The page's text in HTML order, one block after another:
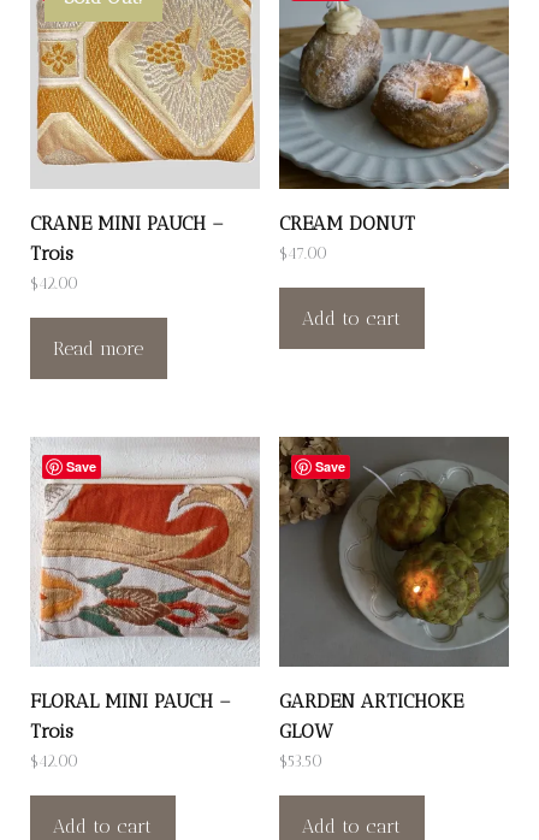
CRANE MINI PAUCH –
Trois
$42.00
Read more
CREAM DONUT
$47.00
Add to cart
Save
FLORAL MINI PAUCH –
Trois
$42.00
Add to cart
Save
GARDEN ARTICHOKE
GLOW
$53.50
Add to cart